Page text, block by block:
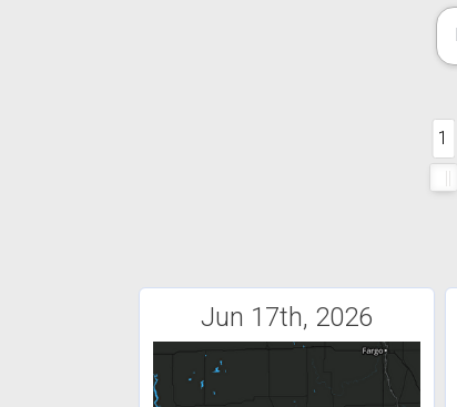
1
Jun 17th, 2026